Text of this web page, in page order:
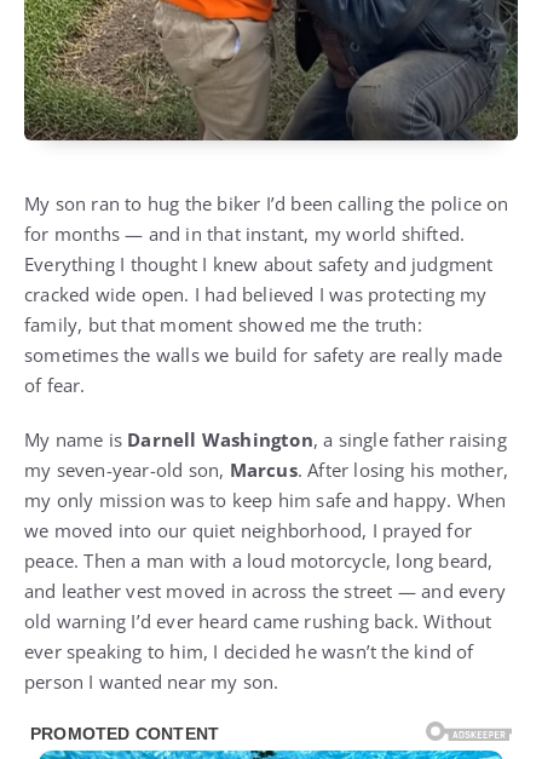
My son ran to hug the biker I’d been calling the police on
for months — and in that instant, my world shifted.
Everything I thought I knew about safety and judgment
cracked wide open. I had believed I was protecting my
family, but that moment showed me the truth:
sometimes the walls we build for safety are really made
of fear.
My name is Darnell Washington, a single father raising
my seven-year-old son, Marcus. After losing his mother,
my only mission was to keep him safe and happy. When
we moved into our quiet neighborhood, I prayed for
peace. Then a man with a loud motorcycle, long beard,
and leather vest moved in across the street — and every
old warning I’d ever heard came rushing back. Without
ever speaking to him, I decided he wasn’t the kind of
person I wanted near my son.